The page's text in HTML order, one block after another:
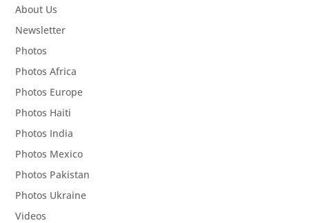
About Us
Newsletter
Photos
Photos Africa
Photos Europe
Photos Haiti
Photos India
Photos Mexico
Photos Pakistan
Photos Ukraine
Videos